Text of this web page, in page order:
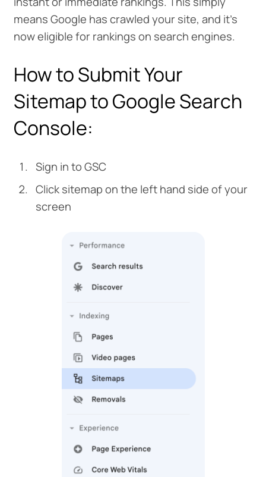
means Google has crawled your site, and it's
now eligible for rankings on search engines.
How to Submit Your
Sitemap to Google Search
Console:
Sign in to GSC
Click sitemap on the left hand side of your
screen